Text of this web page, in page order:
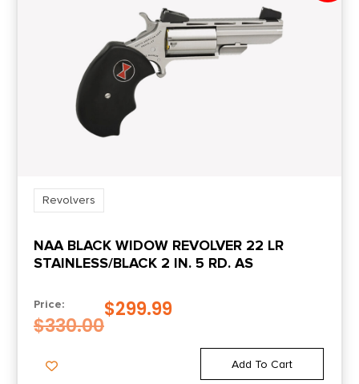
Revolvers
NAA BLACK WIDOW REVOLVER 22 LR
STAINLESS/BLACK 2 IN. 5 RD. AS
Price:
$330.00
$299.99
Add To Cart